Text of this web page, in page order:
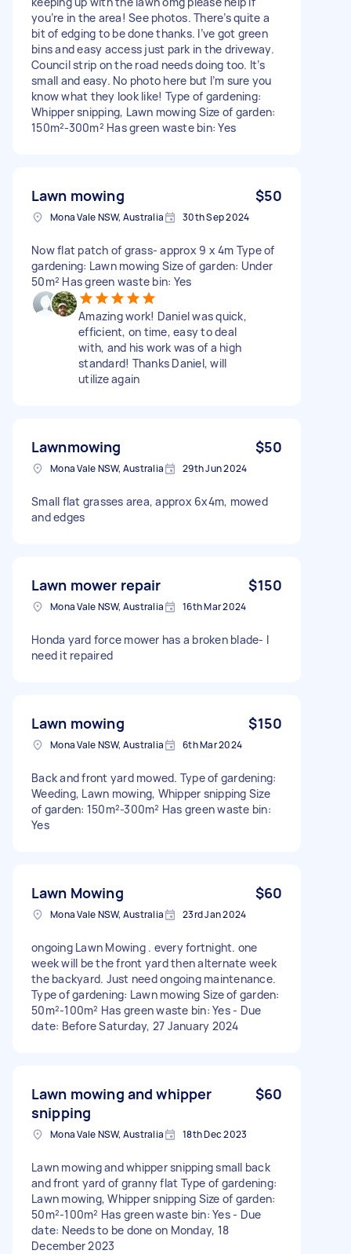
you’re in the area! See photos. There’s quite a
bit of edging to be done thanks. I’ve got green
bins and easy access just park in the driveway.
Council strip on the road needs doing too. It’s
small and easy. No photo here but I’m sure you
know what they look like! Type of gardening:
Whipper snipping, Lawn mowing Size of garden:
150m²-300m² Has green waste bin: Yes
Lawn mowing $50
Mona Vale NSW, Australia 30th Sep 2024
Now flat patch of grass- approx 9 x 4m Type of
gardening: Lawn mowing Size of garden: Under
50m² Has green waste bin: Yes
Amazing work! Daniel was quick,
efficient, on time, easy to deal
with, and his work was of a high
standard! Thanks Daniel, will
utilize again
Lawnmowing $50
Mona Vale NSW, Australia 29th Jun 2024
Small flat grasses area, approx 6x4m, mowed
and edges
Lawn mower repair $150
Mona Vale NSW, Australia 16th Mar 2024
Honda yard force mower has a broken blade- I
need it repaired
Lawn mowing $150
Mona Vale NSW, Australia 6th Mar 2024
Back and front yard mowed. Type of gardening:
Weeding, Lawn mowing, Whipper snipping Size
of garden: 150m²-300m² Has green waste bin:
Yes
Lawn Mowing $60
Mona Vale NSW, Australia 23rd Jan 2024
ongoing Lawn Mowing . every fortnight. one
week will be the front yard then alternate week
the backyard. Just need ongoing maintenance.
Type of gardening: Lawn mowing Size of garden:
50m²-100m² Has green waste bin: Yes - Due
date: Before Saturday, 27 January 2024
Lawn mowing and whipper
snipping
$60
Mona Vale NSW, Australia 18th Dec 2023
Lawn mowing and whipper snipping small back
and front yard of granny flat Type of gardening:
Lawn mowing, Whipper snipping Size of garden:
50m²-100m² Has green waste bin: Yes - Due
date: Needs to be done on Monday, 18
December 2023